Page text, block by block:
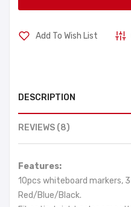
Add To Wish List
DESCRIPTION
REVIEWS (8)
Features:
10pcs whiteboard markers,
Red/Blue/Black.